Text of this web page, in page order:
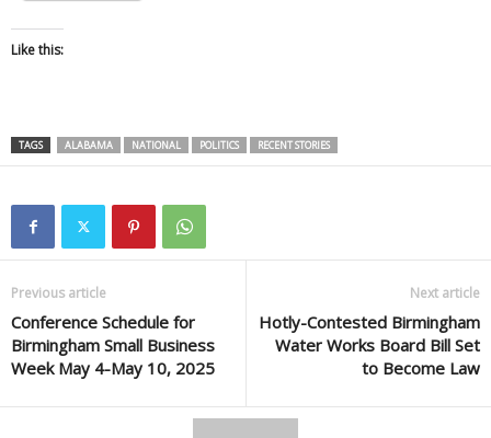
Like this:
TAGS ALABAMA NATIONAL POLITICS RECENT STORIES
Previous article
Conference Schedule for
Birmingham Small Business
Week May 4-May 10, 2025
Next article
Hotly-Contested Birmingham
Water Works Board Bill Set
to Become Law